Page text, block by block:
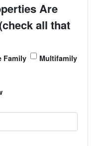
Are
all that
Family
Multifamily